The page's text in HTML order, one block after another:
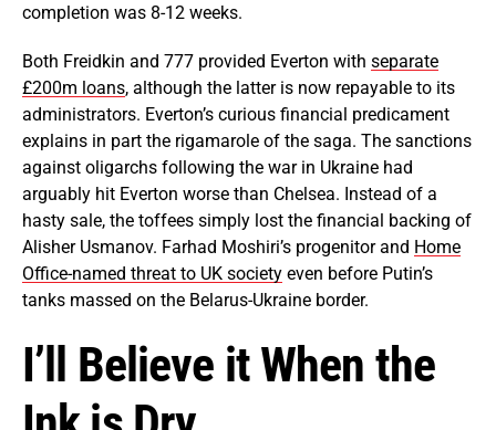
completion was 8-12 weeks.
Both Freidkin and 777 provided Everton with separate
£200m loans, although the latter is now repayable to its
administrators. Everton’s curious financial predicament
explains in part the rigamarole of the saga. The sanctions
against oligarchs following the war in Ukraine had
arguably hit Everton worse than Chelsea. Instead of a
hasty sale, the toffees simply lost the financial backing of
Alisher Usmanov. Farhad Moshiri’s progenitor and Home
Office-named threat to UK society even before Putin’s
tanks massed on the Belarus-Ukraine border.
I’ll Believe it When the